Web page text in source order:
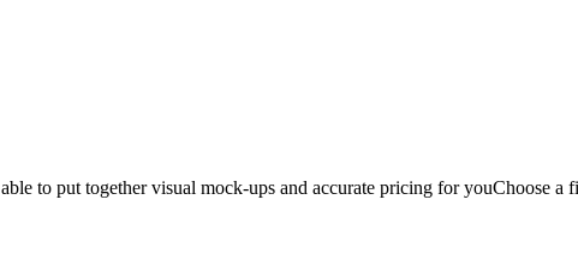
to put together visual mock-ups and accurate pricing for youChoose a